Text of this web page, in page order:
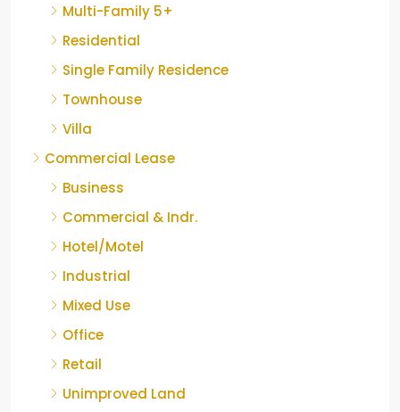
Multi-Family 5+
Residential
Single Family Residence
Townhouse
Villa
Commercial Lease
Business
Commercial & Indr.
Hotel/Motel
Industrial
Mixed Use
Office
Retail
Unimproved Land